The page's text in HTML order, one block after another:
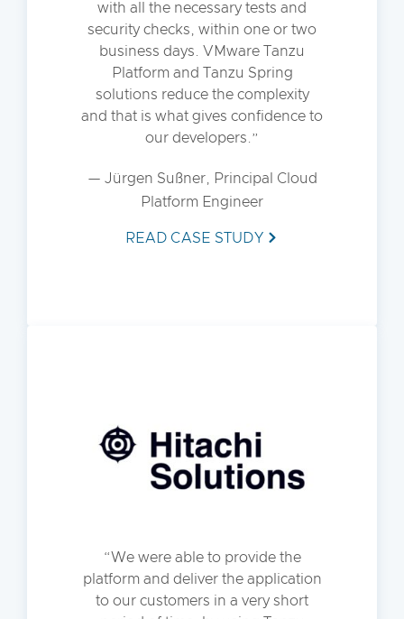
with all the necessary tests and
security checks, within one or two
business days. VMware Tanzu
Platform and Tanzu Spring
solutions reduce the complexity
and that is what gives confidence to
our developers.
— Jürgen Sußner, Principal Cloud
Platform Engineer
READ CASE STUDY
We were able to provide the
platform and deliver the application
to our customers in a very short